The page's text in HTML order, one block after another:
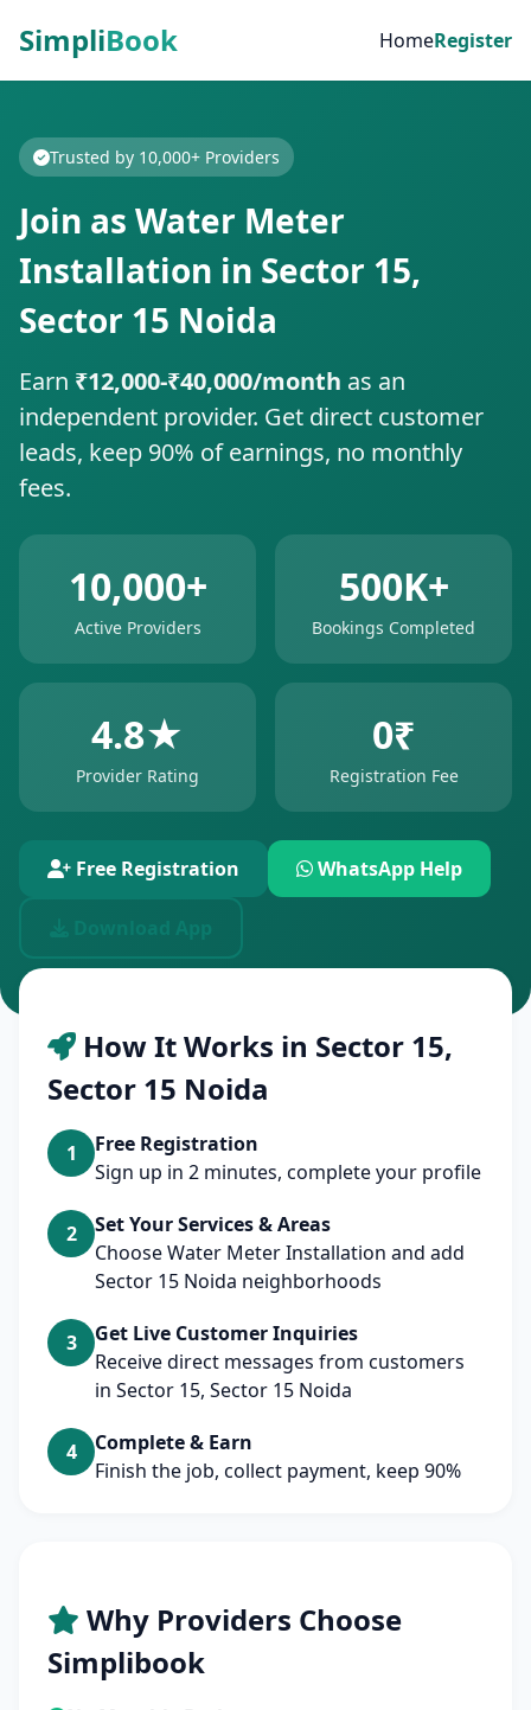
SimpliBook HomeRegister
Trusted by 10,000+ Providers
Join as Water Meter
Installation in Sector 15,
Sector 15 Noida
Earn ₹12,000-₹40,000/month as an
independent provider. Get direct customer
leads, keep 90% of earnings, no monthly
fees.
10,000+
Active Providers
500K+
Bookings Completed
4.8★
Provider Rating
0₹
Registration Fee
Free Registration WhatsApp Help
How It Works in Sector 15,
Sector 15 Noida
1
Free Registration
Sign up in 2 minutes, complete your profile
2
Set Your Services & Areas
Choose Water Meter Installation and add
Sector 15 Noida neighborhoods
3
Get Live Customer Inquiries
Receive direct messages from customers
in Sector 15, Sector 15 Noida
4
Complete & Earn
Finish the job, collect payment, keep 90%
Why Providers Choose
Simplibook